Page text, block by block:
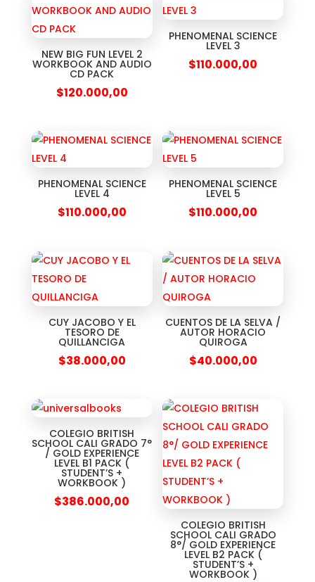
NEW BIG FUN LEVEL 2
WORKBOOK AND AUDIO
CD PACK
$120.000,00
PHENOMENAL SCIENCE
LEVEL 3
$110.000,00
PHENOMENAL SCIENCE
LEVEL 4
$110.000,00
PHENOMENAL SCIENCE
LEVEL 5
$110.000,00
CUY JACOBO Y EL
TESORO DE
QUILLANCIGA
$38.000,00
CUENTOS DE LA SELVA /
AUTOR HORACIO
QUIROGA
$40.000,00
COLEGIO BRITISH
SCHOOL CALI GRADO 7°
/ GOLD EXPERIENCE
LEVEL B1 PACK (
STUDENT’S +
WORKBOOK )
$386.000,00
COLEGIO BRITISH
SCHOOL CALI GRADO
8°/ GOLD EXPERIENCE
LEVEL B2 PACK (
STUDENT’S +
WORKBOOK )